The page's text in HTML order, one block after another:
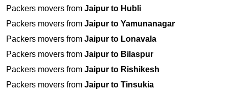
Packers movers from Jaipur to Hubli
Packers movers from Jaipur to Yamunanagar
Packers movers from Jaipur to Lonavala
Packers movers from Jaipur to Bilaspur
Packers movers from Jaipur to Rishikesh
Packers movers from Jaipur to Tinsukia